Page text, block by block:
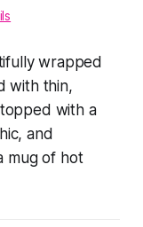
wrapped
with thin,
with a
and
mug of hot